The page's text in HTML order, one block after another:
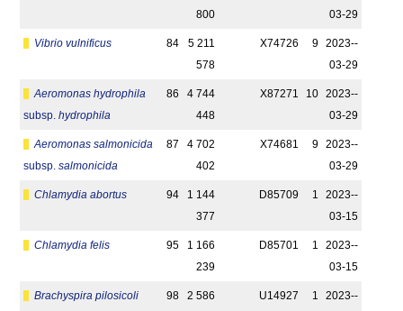
800
03-29
Vibrio vulnificus 84
5 211
578
X74726 9
2023-­
03-29
Aeromonas hydrophila
subsp. hydrophila
86
4 744
448
X87271 10
2023-­
03-29
Aeromonas salmonicida
subsp. salmonicida
87
4 702
402
X74681 9
2023-­
03-29
Chlamydia abortus 94
1 144
377
D85709 1
2023-­
03-15
Chlamydia felis 95
1 166
239
D85701 1
2023-­
03-15
Brachyspira pilosicoli 98
2 586
U14927 1
2023-­